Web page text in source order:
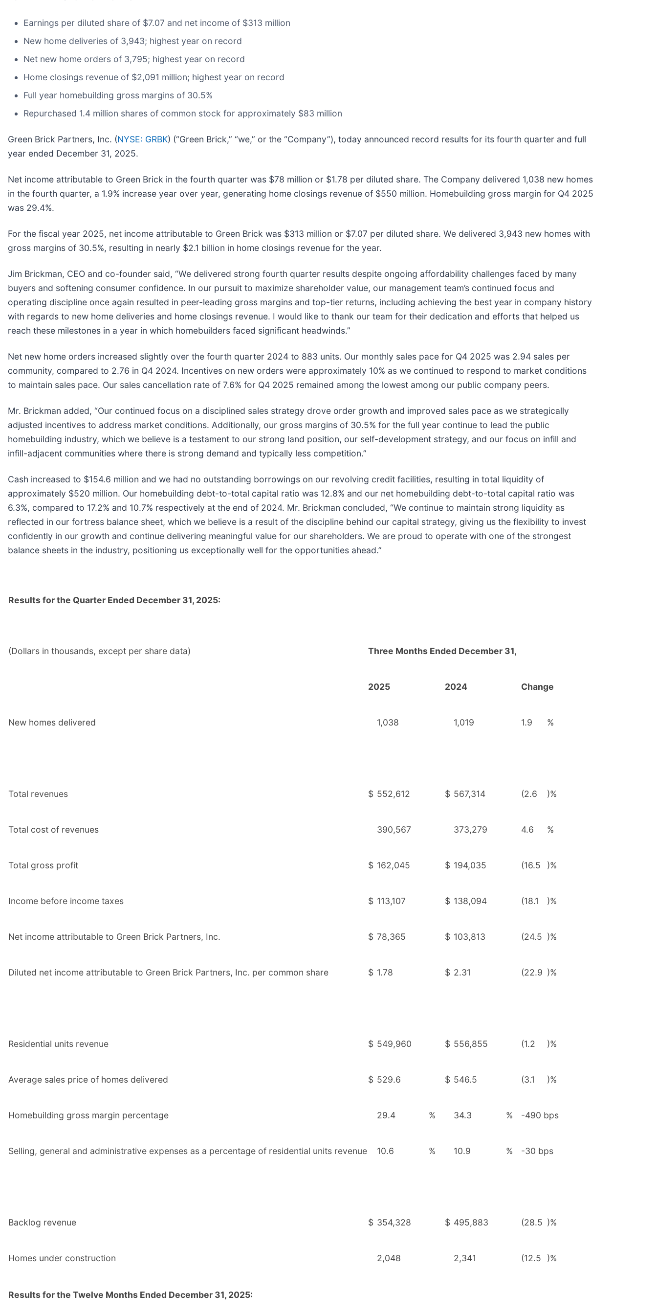
Earnings per diluted share of $7.07 and net income of $313 million
New home deliveries of 3,943; highest year on record
Net new home orders of 3,795; highest year on record
Home closings revenue of $2,091 million; highest year on record
Full year homebuilding gross margins of 30.5%
Repurchased 1.4 million shares of common stock for approximately $83 million
Green Brick Partners, Inc. (NYSE: GRBK) (“Green Brick,” “we,” or the “Company”), today announced record results for its fourth quarter and full
year ended December 31, 2025.
Net income attributable to Green Brick in the fourth quarter was $78 million or $1.78 per diluted share. The Company delivered 1,038 new homes
in the fourth quarter, a 1.9% increase year over year, generating home closings revenue of $550 million. Homebuilding gross margin for Q4 2025
was 29.4%.
For the fiscal year 2025, net income attributable to Green Brick was $313 million or $7.07 per diluted share. We delivered 3,943 new homes with
gross margins of 30.5%, resulting in nearly $2.1 billion in home closings revenue for the year.
Jim Brickman, CEO and co-founder said, “We delivered strong fourth quarter results despite ongoing affordability challenges faced by many
buyers and softening consumer confidence. In our pursuit to maximize shareholder value, our management team’s continued focus and
operating discipline once again resulted in peer-leading gross margins and top-tier returns, including achieving the best year in company history
with regards to new home deliveries and home closings revenue. I would like to thank our team for their dedication and efforts that helped us
reach these milestones in a year in which homebuilders faced significant headwinds.”
Net new home orders increased slightly over the fourth quarter 2024 to 883 units. Our monthly sales pace for Q4 2025 was 2.94 sales per
community, compared to 2.76 in Q4 2024. Incentives on new orders were approximately 10% as we continued to respond to market conditions
to maintain sales pace. Our sales cancellation rate of 7.6% for Q4 2025 remained among the lowest among our public company peers.
Mr. Brickman added, “Our continued focus on a disciplined sales strategy drove order growth and improved sales pace as we strategically
adjusted incentives to address market conditions. Additionally, our gross margins of 30.5% for the full year continue to lead the public
homebuilding industry, which we believe is a testament to our strong land position, our self-development strategy, and our focus on infill and
infill-adjacent communities where there is strong demand and typically less competition.”
Cash increased to $154.6 million and we had no outstanding borrowings on our revolving credit facilities, resulting in total liquidity of
approximately $520 million. Our homebuilding debt-to-total capital ratio was 12.8% and our net homebuilding debt-to-total capital ratio was
6.3%, compared to 17.2% and 10.7% respectively at the end of 2024. Mr. Brickman concluded, “We continue to maintain strong liquidity as
reflected in our fortress balance sheet, which we believe is a result of the discipline behind our capital strategy, giving us the flexibility to invest
confidently in our growth and continue delivering meaningful value for our shareholders. We are proud to operate with one of the strongest
balance sheets in the industry, positioning us exceptionally well for the opportunities ahead.”
Results for the Quarter Ended December 31, 2025:
(Dollars in thousands, except per share data) Three Months Ended December 31,
2025 2024 Change
New homes delivered 1,038 1,019 1.9 %
Total revenues $ 552,612 $ 567,314 (2.6 )%
Total cost of revenues 390,567 373,279 4.6 %
Total gross profit $ 162,045 $ 194,035 (16.5 )%
Income before income taxes $ 113,107 $ 138,094 (18.1 )%
Net income attributable to Green Brick Partners, Inc. $ 78,365 $ 103,813 (24.5 )%
Diluted net income attributable to Green Brick Partners, Inc. per common share $ 1.78 $ 2.31 (22.9 )%
Residential units revenue $ 549,960 $ 556,855 (1.2 )%
Average sales price of homes delivered $ 529.6 $ 546.5 (3.1 )%
Homebuilding gross margin percentage 29.4 % 34.3 % -490 bps
Selling, general and administrative expenses as a percentage of residential units revenue 10.6 % 10.9 % -30 bps
Backlog revenue $ 354,328 $ 495,883 (28.5 )%
Homes under construction 2,048 2,341 (12.5 )%
Results for the Twelve Months Ended December 31, 2025: